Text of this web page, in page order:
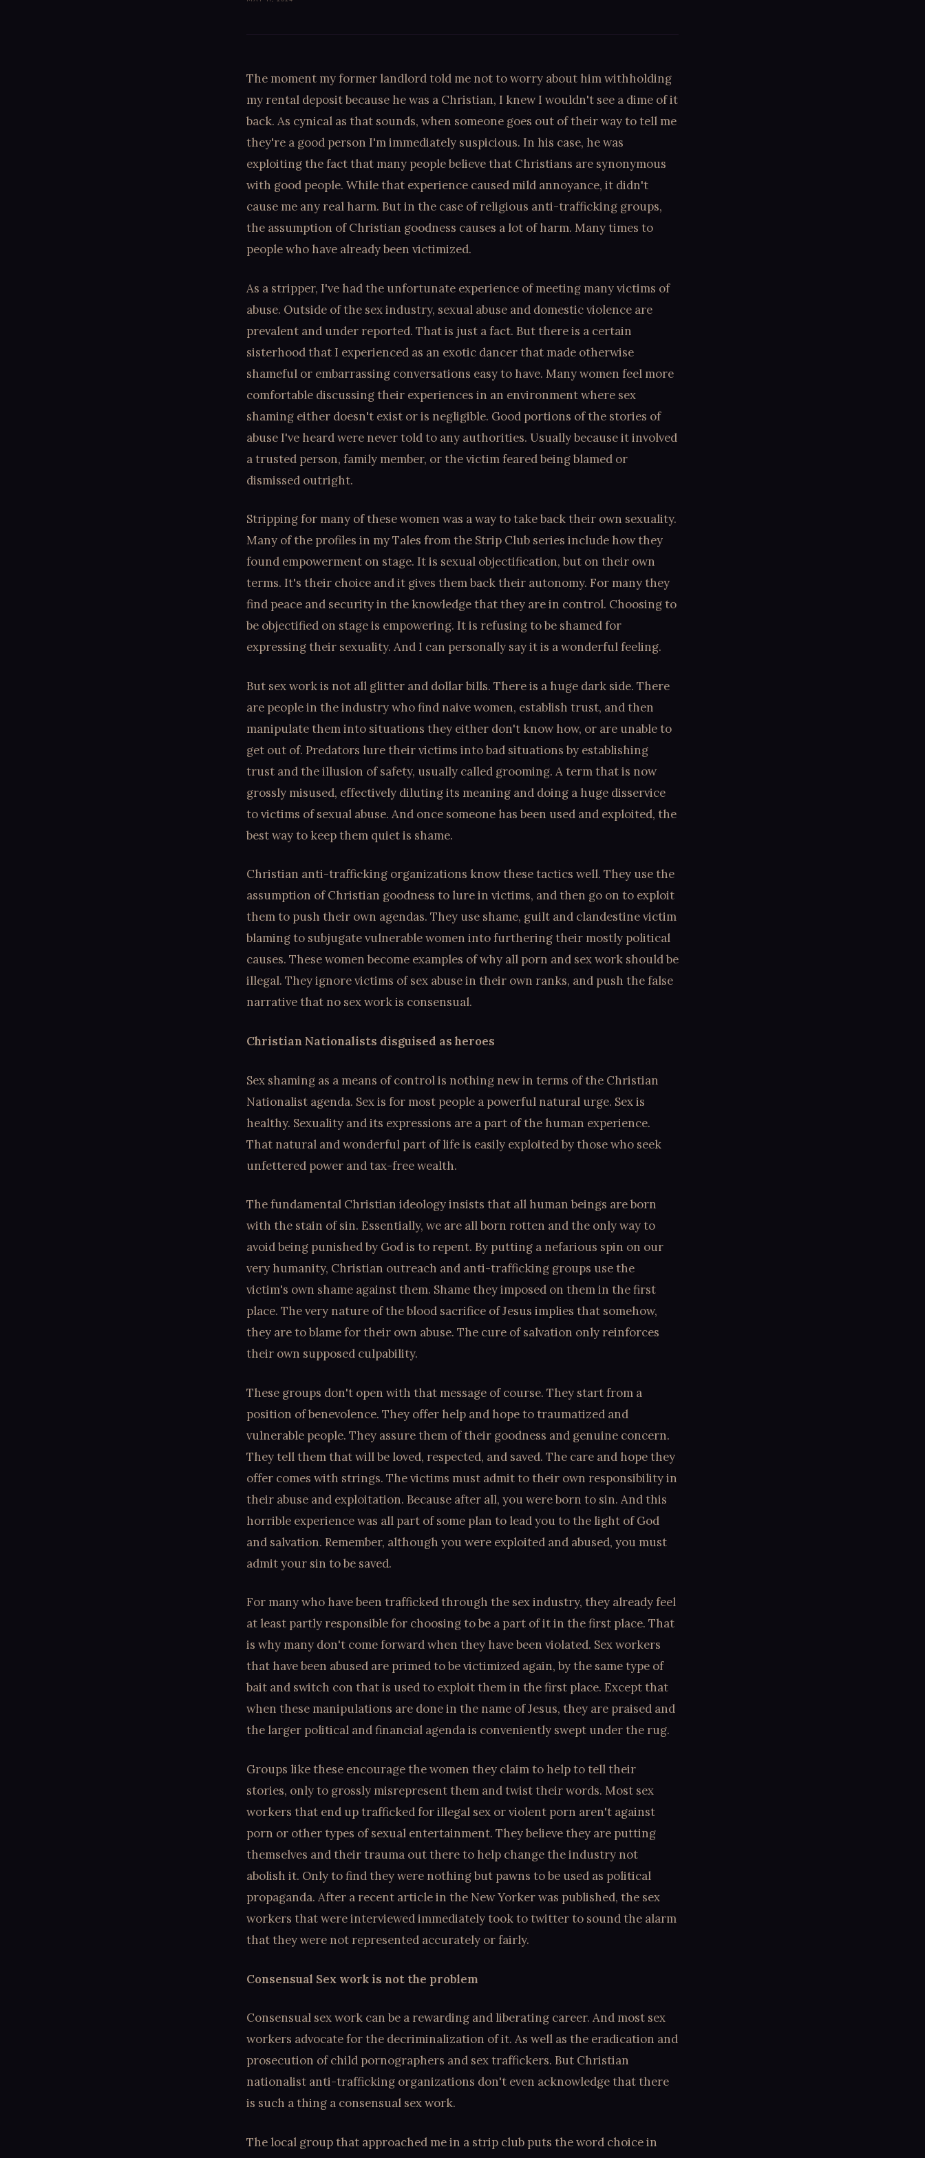
The moment my former landlord told me not to worry about him withholding
my rental deposit because he was a Christian, I knew I wouldn't see a dime of it
back. As cynical as that sounds, when someone goes out of their way to tell me
they're a good person I'm immediately suspicious. In his case, he was
exploiting the fact that many people believe that Christians are synonymous
with good people. While that experience caused mild annoyance, it didn't
cause me any real harm. But in the case of religious anti-trafficking groups,
the assumption of Christian goodness causes a lot of harm. Many times to
people who have already been victimized.
As a stripper, I've had the unfortunate experience of meeting many victims of
abuse. Outside of the sex industry, sexual abuse and domestic violence are
prevalent and under reported. That is just a fact. But there is a certain
sisterhood that I experienced as an exotic dancer that made otherwise
shameful or embarrassing conversations easy to have. Many women feel more
comfortable discussing their experiences in an environment where sex
shaming either doesn't exist or is negligible. Good portions of the stories of
abuse I've heard were never told to any authorities. Usually because it involved
a trusted person, family member, or the victim feared being blamed or
dismissed outright.
Stripping for many of these women was a way to take back their own sexuality.
Many of the profiles in my Tales from the Strip Club series include how they
found empowerment on stage. It is sexual objectification, but on their own
terms. It's their choice and it gives them back their autonomy. For many they
find peace and security in the knowledge that they are in control. Choosing to
be objectified on stage is empowering. It is refusing to be shamed for
expressing their sexuality. And I can personally say it is a wonderful feeling.
But sex work is not all glitter and dollar bills. There is a huge dark side. There
are people in the industry who find naive women, establish trust, and then
manipulate them into situations they either don't know how, or are unable to
get out of. Predators lure their victims into bad situations by establishing
trust and the illusion of safety, usually called grooming. A term that is now
grossly misused, effectively diluting its meaning and doing a huge disservice
to victims of sexual abuse. And once someone has been used and exploited, the
best way to keep them quiet is shame.
Christian anti-trafficking organizations know these tactics well. They use the
assumption of Christian goodness to lure in victims, and then go on to exploit
them to push their own agendas. They use shame, guilt and clandestine victim
blaming to subjugate vulnerable women into furthering their mostly political
causes. These women become examples of why all porn and sex work should be
illegal. They ignore victims of sex abuse in their own ranks, and push the false
narrative that no sex work is consensual.
Christian Nationalists disguised as heroes
Sex shaming as a means of control is nothing new in terms of the Christian
Nationalist agenda. Sex is for most people a powerful natural urge. Sex is
healthy. Sexuality and its expressions are a part of the human experience.
That natural and wonderful part of life is easily exploited by those who seek
unfettered power and tax-free wealth.
The fundamental Christian ideology insists that all human beings are born
with the stain of sin. Essentially, we are all born rotten and the only way to
avoid being punished by God is to repent. By putting a nefarious spin on our
very humanity, Christian outreach and anti-trafficking groups use the
victim's own shame against them. Shame they imposed on them in the first
place. The very nature of the blood sacrifice of Jesus implies that somehow,
they are to blame for their own abuse. The cure of salvation only reinforces
their own supposed culpability.
These groups don't open with that message of course. They start from a
position of benevolence. They offer help and hope to traumatized and
vulnerable people. They assure them of their goodness and genuine concern.
They tell them that will be loved, respected, and saved. The care and hope they
offer comes with strings. The victims must admit to their own responsibility in
their abuse and exploitation. Because after all, you were born to sin. And this
horrible experience was all part of some plan to lead you to the light of God
and salvation. Remember, although you were exploited and abused, you must
admit your sin to be saved.
For many who have been trafficked through the sex industry, they already feel
at least partly responsible for choosing to be a part of it in the first place. That
is why many don't come forward when they have been violated. Sex workers
that have been abused are primed to be victimized again, by the same type of
bait and switch con that is used to exploit them in the first place. Except that
when these manipulations are done in the name of Jesus, they are praised and
the larger political and financial agenda is conveniently swept under the rug.
Groups like these encourage the women they claim to help to tell their
stories, only to grossly misrepresent them and twist their words. Most sex
workers that end up trafficked for illegal sex or violent porn aren't against
porn or other types of sexual entertainment. They believe they are putting
themselves and their trauma out there to help change the industry not
abolish it. Only to find they were nothing but pawns to be used as political
propaganda. After a recent article in the New Yorker was published, the sex
workers that were interviewed immediately took to twitter to sound the alarm
that they were not represented accurately or fairly.
Consensual Sex work is not the problem
Consensual sex work can be a rewarding and liberating career. And most sex
workers advocate for the decriminalization of it. As well as the eradication and
prosecution of child pornographers and sex traffickers. But Christian
nationalist anti-trafficking organizations don't even acknowledge that there
is such a thing a consensual sex work.
The local group that approached me in a strip club puts the word choice in